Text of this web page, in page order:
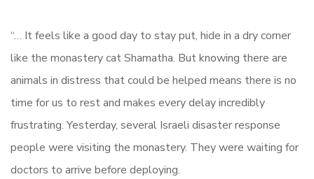
“… It feels like a good day to stay put, hide in a dry corner
like the monastery cat Shamatha. But knowing there are
animals in distress that could be helped means there is no
time for us to rest and makes every delay incredibly
frustrating. Yesterday, several Israeli disaster response
people were visiting the monastery. They were waiting for
doctors to arrive before deploying.